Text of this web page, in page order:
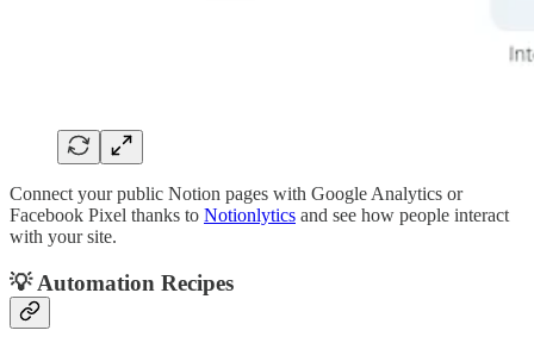
Connect your public Notion pages with Google Analytics or
Facebook Pixel thanks to Notionlytics and see how people interact
with your site.
💡 Automation Recipes